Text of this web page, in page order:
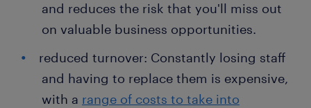
and reduces the risk that you'll miss out
on valuable business opportunities.
reduced turnover: Constantly losing staff
and having to replace them is expensive,
with a range of costs to take into